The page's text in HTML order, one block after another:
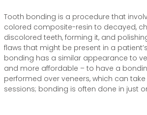
Tooth bonding is a procedure that
colored composite-resin to decayed,
discolored teeth, forming it, and
flaws that might be present in a
bonding has a similar appearance to
and more affordable – to have a
performed over veneers, which can
sessions; bonding is often done in just